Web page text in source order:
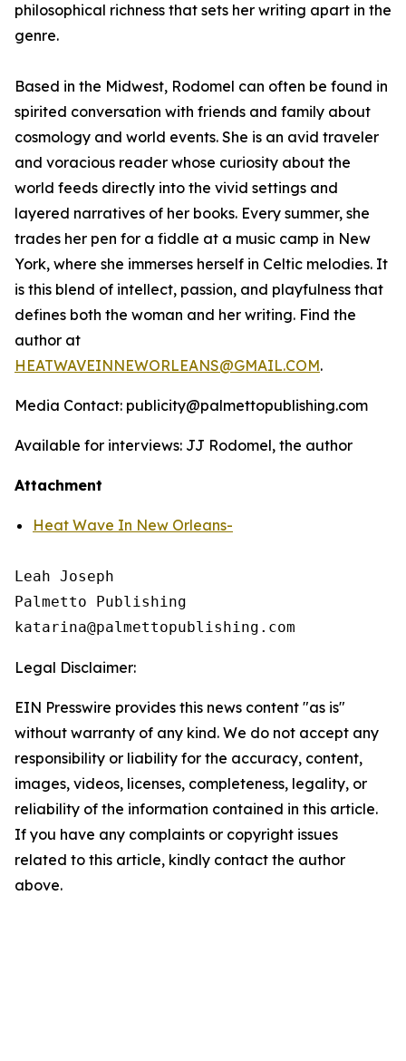
philosophical richness that sets her writing apart in the
genre.
Based in the Midwest, Rodomel can often be found in
spirited conversation with friends and family about
cosmology and world events. She is an avid traveler
and voracious reader whose curiosity about the
world feeds directly into the vivid settings and
layered narratives of her books. Every summer, she
trades her pen for a fiddle at a music camp in New
York, where she immerses herself in Celtic melodies. It
is this blend of intellect, passion, and playfulness that
defines both the woman and her writing. Find the
author at
HEATWAVEINNEWORLEANS@GMAIL.COM.
Media Contact: publicity@palmettopublishing.com
Available for interviews: JJ Rodomel, the author
Attachment
Heat Wave In New Orleans-
Leah Joseph
Palmetto Publishing
Legal Disclaimer:
EIN Presswire provides this news content "as is"
without warranty of any kind. We do not accept any
responsibility or liability for the accuracy, content,
images, videos, licenses, completeness, legality, or
reliability of the information contained in this article.
If you have any complaints or copyright issues
related to this article, kindly contact the author
above.